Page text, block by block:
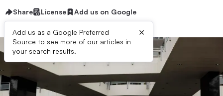
Share License Add us on Google
Add us as a Google Preferred
Source to see more of our articles in
your search results.
×